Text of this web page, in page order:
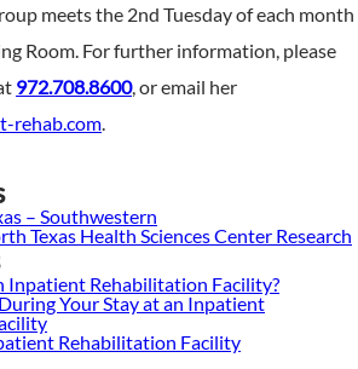
meets the 2nd Tuesday of each month
Room. For further information, please
972.708.8600, or email her
rehab.com.
– Southwestern
Texas Health Sciences Center Research
Inpatient Rehabilitation Facility?
Your Stay at an Inpatient
Rehabilitation Facility